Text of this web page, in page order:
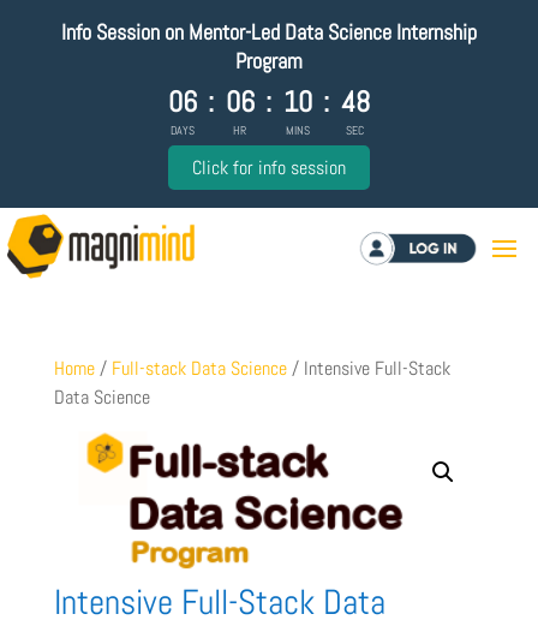
Info Session on Mentor-Led Data Science Internship
Program
06
DAYS
: 06
HR
: 10
MINS
: 48
SEC
Click for info session
Log in
Home/ Full-stack Data Science/ Intensive Full-Stack
Data Science
Intensive Full-Stack Data